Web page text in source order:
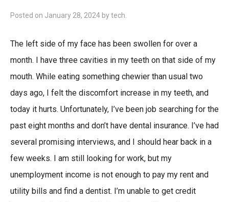
Posted on January 28, 2024 bytech
The left side of my face has been swollen for over a
month. I have three cavities in my teeth on that side of my
mouth. While eating something chewier than usual two
days ago, I felt the discomfort increase in my teeth, and
today it hurts. Unfortunately, I’ve been job searching for the
past eight months and don’t have dental insurance. I’ve had
several promising interviews, and I should hear back in a
few weeks. I am still looking for work, but my
unemployment income is not enough to pay my rent and
utility bills and find a dentist. I’m unable to get credit